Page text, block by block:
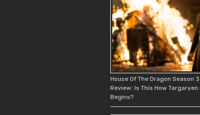
House Of The Dragon Season
Review: Is This How Targaryen
Begins?